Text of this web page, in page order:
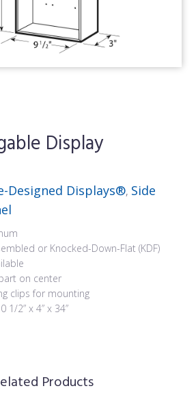
Display
Designed Displays®, Side
or Knocked-Down-Flat (KDF)
on center
clips for mounting
1/2” x 4” x 34”
Products